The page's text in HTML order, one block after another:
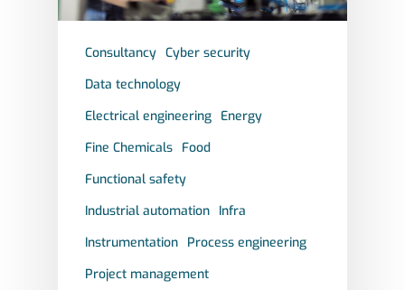
Consultancy Cyber security
Data technology
Electrical engineering Energy
Fine Chemicals Food
Functional safety
Industrial automation Infra
Instrumentation Process engineering
Project management
SAFETY